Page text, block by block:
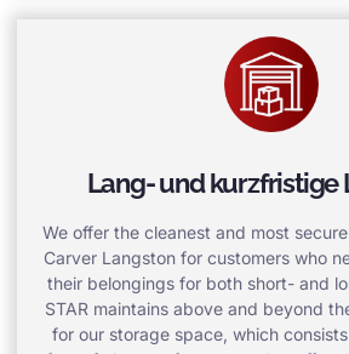
Lang- und kurzfristige
We offer the cleanest and most
Carver Langston for customers who
their belongings for both short- and
STAR maintains above and beyond
for our storage space, which